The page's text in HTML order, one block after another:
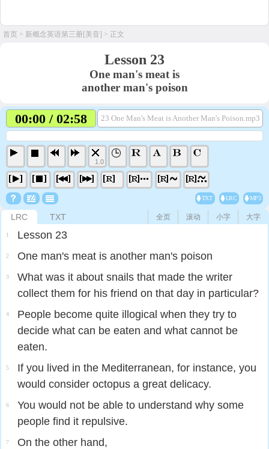
首页 > 新概念英语第三册[美音] > 正文
Lesson 23
One man's meat is
another man's poison
00:00 / 02:58 23 One Man's Meat is Another Man's Poison.mp3
1.0
TXT LRC MP3
LRC TXT 大字
小字
滚动
全页
1 Lesson 23
2 One man's meat is another man's poison
3
What was it about snails that made the writer
collect them for his friend on that day in particular?
4
People become quite illogical when they try to
decide what can be eaten and what cannot be
eaten.
5
If you lived in the Mediterranean, for instance, you
would consider octopus a great delicacy.
6
You would not be able to understand why some
people find it repulsive.
7 On the other hand,